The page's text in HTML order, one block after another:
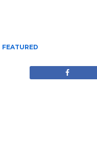
FEATURED